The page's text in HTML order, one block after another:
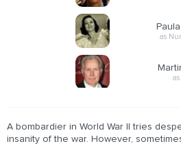
as
as
A bombardier in World War II tries
insanity of the war. However,